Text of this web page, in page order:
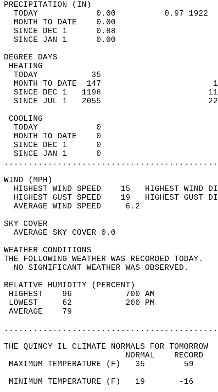
TODAY            0.00          0.97
MONTH TO DATE    0.00
SINCE DEC 1      0.88
SINCE JAN 1      0.00
DEGREE
TODAY           35
MONTH TO DATE  147
SINCE DEC 1   1198
SINCE JUL 1   2055
TODAY            0
MONTH TO DATE    0
SINCE DEC 1      0
SINCE JAN 1      0
WIND
HIGHEST WIND SPEED    15   HIGHEST
HIGHEST GUST SPEED    19   HIGHEST
AVERAGE WIND
SKY
AVERAGE SKY
WEATHER
THE FOLLOWING WEATHER
NO SIGNIFICANT
RELATIVE HUMIDITY (PERCENT)
HIGHEST    96
LOWEST     62
THE QUINCY IL CLIMATE NORMALS FOR TOMORROW
MAXIMUM TEMPERATURE
MINIMUM TEMPERATURE